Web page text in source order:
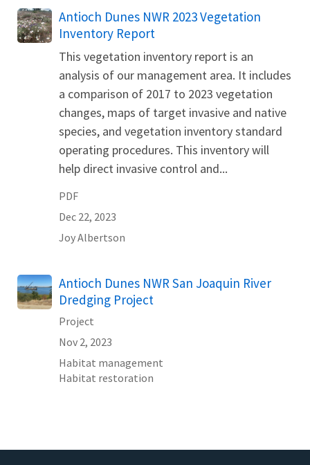
Name
Antioch Dunes NWR 2023 Vegetation
Inventory Report
This vegetation inventory report is an
analysis of our management area. It includes
a comparison of 2017 to 2023 vegetation
changes, maps of target invasive and native
species, and vegetation inventory standard
operating procedures. This inventory will
help direct invasive control and...
PDF
Dec 22, 2023
JoyAlbertson
Antioch Dunes NWR San Joaquin River
Dredging Project
Project
Nov 2, 2023
Habitat management
Habitat restoration